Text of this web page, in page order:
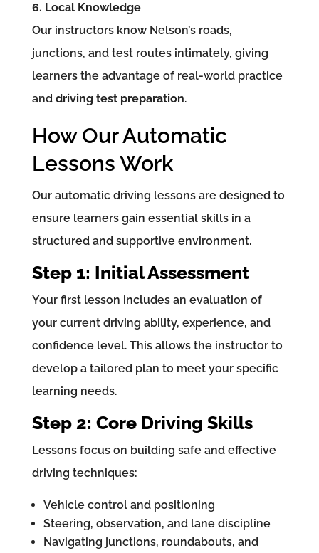
6. Local Knowledge
Our instructors know Nelson’s roads,
junctions, and test routes intimately, giving
learners the advantage of real-world practice
and driving test preparation.
How Our Automatic
Lessons Work
Our automatic driving lessons are designed to
ensure learners gain essential skills in a
structured and supportive environment.
Step 1: Initial Assessment
Your first lesson includes an evaluation of
your current driving ability, experience, and
confidence level. This allows the instructor to
develop a tailored plan to meet your specific
learning needs.
Step 2: Core Driving Skills
Lessons focus on building safe and effective
driving techniques:
Vehicle control and positioning
Steering, observation, and lane discipline
Navigating junctions, roundabouts, and